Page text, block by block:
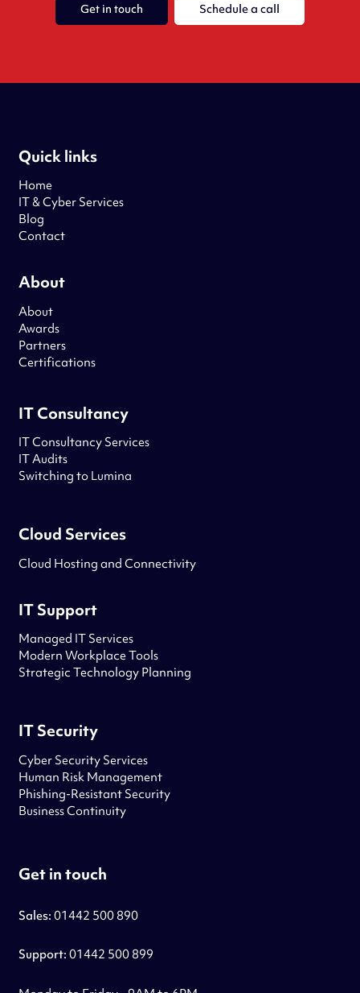
Get in touch Schedule a call
Quick links
Home
IT & Cyber Services
Blog
Contact
About
About
Awards
Partners
Certifications
IT Consultancy
IT Consultancy Services
IT Audits
Switching to Lumina
Cloud Services
Cloud Hosting and Connectivity
IT Support
Managed IT Services
Modern Workplace Tools
Strategic Technology Planning
IT Security
Cyber Security Services
Human Risk Management
Phishing-Resistant Security
Business Continuity
Get in touch
Sales: 01442 500 890
Support: 01442 500 899